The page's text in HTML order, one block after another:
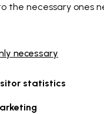
the necessary ones
necessary
statistics